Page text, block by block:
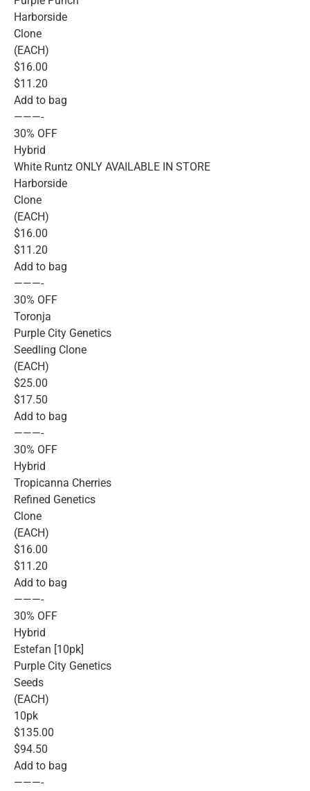
Harborside
Clone
(EACH)
$16.00
$11.20
Add to bag
———-
30% OFF
Hybrid
White Runtz ONLY AVAILABLE IN STORE
Harborside
Clone
(EACH)
$16.00
$11.20
Add to bag
———-
30% OFF
Toronja
Purple City Genetics
Seedling Clone
(EACH)
$25.00
$17.50
Add to bag
———-
30% OFF
Hybrid
Tropicanna Cherries
Refined Genetics
Clone
(EACH)
$16.00
$11.20
Add to bag
———-
30% OFF
Hybrid
Estefan [10pk]
Purple City Genetics
Seeds
(EACH)
10pk
$135.00
$94.50
Add to bag
———-